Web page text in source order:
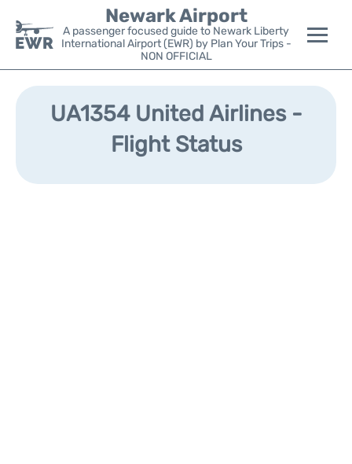
Newark Airport
A passenger focused guide to Newark Liberty
International Airport (EWR) by Plan Your Trips -
NON OFFICIAL
Flights&Airlines +
Parking
UA1354 United Airlines -
Flight Status